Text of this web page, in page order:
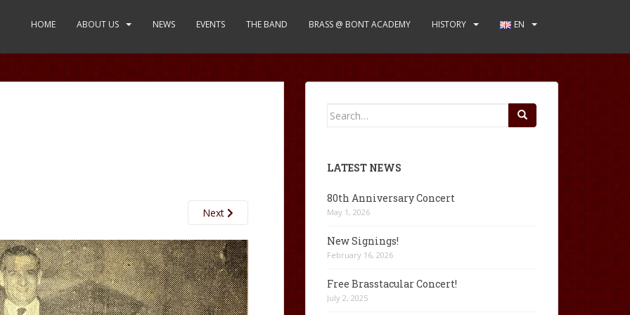
HOME ABOUT US NEWS EVENTS THE BAND BRASS @ BONT ACADEMY HISTORY EN
Next
Search
LATEST NEWS
80th Anniversary Concert
May 1, 2026
New Signings!
February 16, 2026
Free Brasstacular Concert!
July 2, 2025